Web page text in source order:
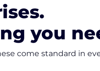
you
come standard in